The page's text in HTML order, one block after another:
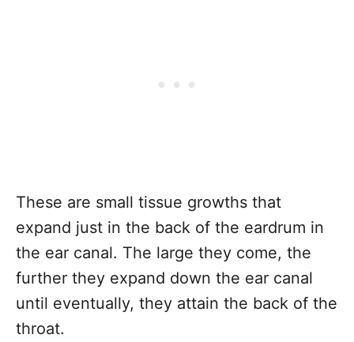
These are small tissue growths that
expand just in the back of the eardrum in
the ear canal. The large they come, the
further they expand down the ear canal
until eventually, they attain the back of the
throat.